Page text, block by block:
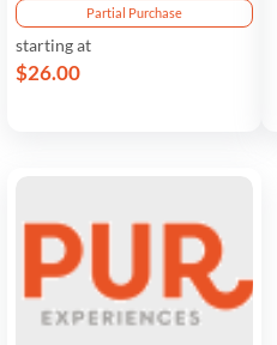
Partial Purchase
starting at
$26.00